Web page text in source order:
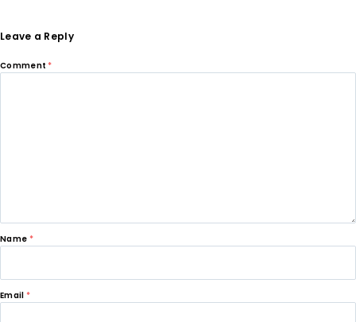
Leave a Reply
Comment *
Name *
Email *